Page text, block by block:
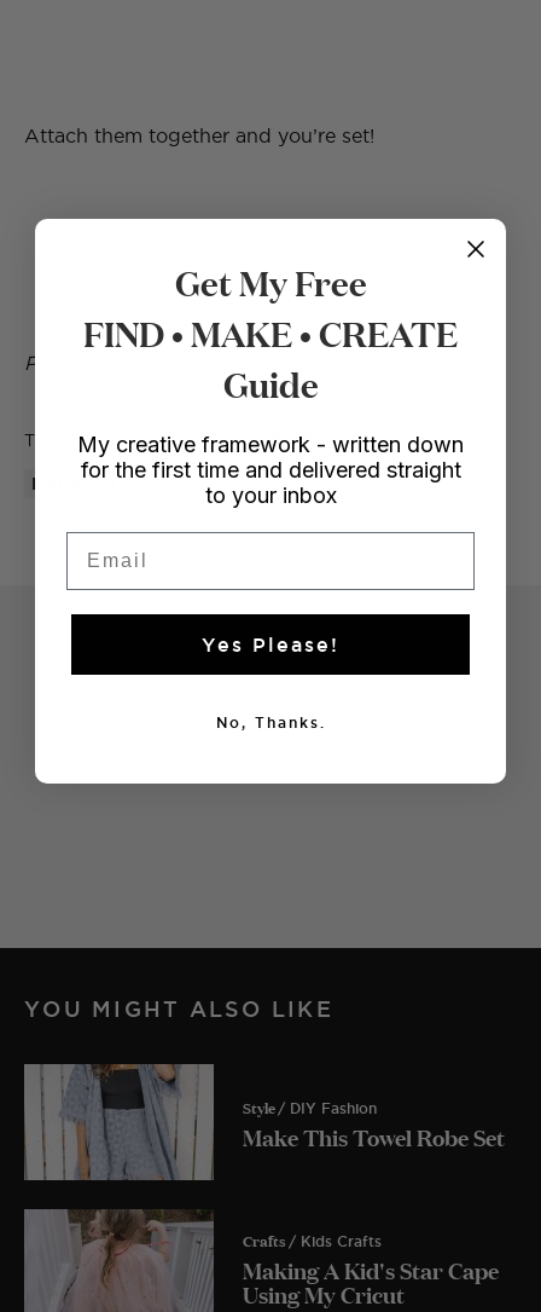
Attach them together and you’re set!
Photos by Visala Wong
Tags ACCESSORIES JEWELLERY
NECKLACE
YOU MIGHT ALSO LIKE
Style / DIY Fashion
Make This Towel Robe Set
Crafts / Kids Crafts
Making A Kid's Star Cape
Using My Cricut
Get My Free
FIND • MAKE • CREATE
Guide
My creative framework - written down
for the first time and delivered straight
to your inbox
Yes Please!
No, Thanks.